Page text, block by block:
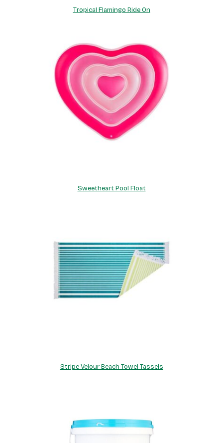
Tropical Flamingo Ride On
Sweetheart Pool Float
Stripe Velour Beach Towel Tassels